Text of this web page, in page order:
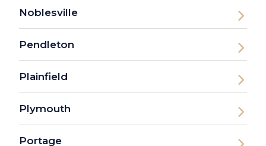
Noblesville
Pendleton
Plainfield
Plymouth
Portage